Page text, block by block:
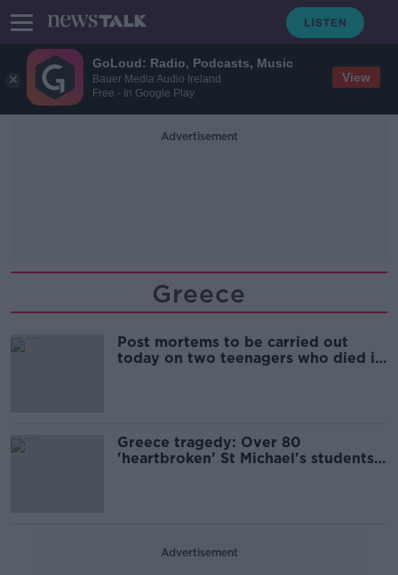
GoLoud: Radio, Podcasts, Music
Bauer Media Audio Ireland
Free - In Google Play
View
Advertisement
Greece
Post mortems to be carried out
today on two teenagers who died in
Greece tragedy: Over 80
'heartbroken' St Michael's students
Advertisement